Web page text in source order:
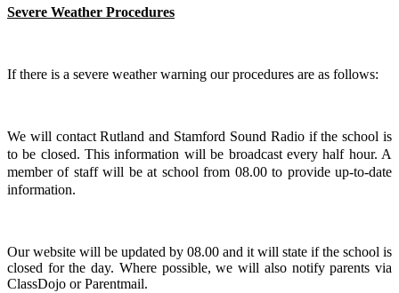
Severe Weather Procedures
If there is a severe weather warning our procedures are as follows:
We will contact Rutland and Stamford Sound Radio if the school is
to be closed. This information will be broadcast every half hour. A
member of staff will be at school from 08.00 to provide up-to-date
information.
Our website will be updated by 08.00 and it will state if the school is
closed for the day. Where possible, we will also notify parents via
ClassDojo or Parentmail.